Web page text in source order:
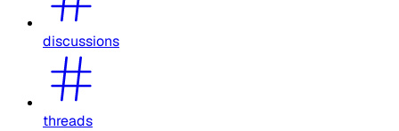
discussions
threads